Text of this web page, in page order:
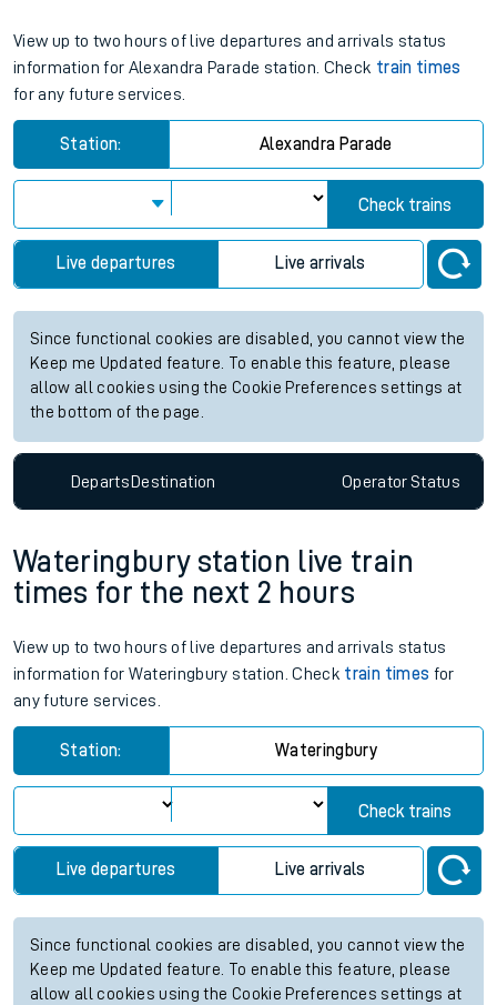
View up to two hours of live departures and arrivals status
information for Alexandra Parade station. Check train times
for any future services.
Station: Alexandra Parade
Check trains
Live departures Live arrivals
Since functional cookies are disabled, you cannot view the
Keep me Updated feature. To enable this feature, please
allow all cookies using the Cookie Preferences settings at
the bottom of the page.
DepartsDestination OperatorStatus
Wateringbury station live train
times for the next 2 hours
View up to two hours of live departures and arrivals status
information for Wateringbury station. Check train times for
any future services.
Station: Wateringbury
Check trains
Live departures Live arrivals
Since functional cookies are disabled, you cannot view the
Keep me Updated feature. To enable this feature, please
allow all cookies using the Cookie Preferences settings at